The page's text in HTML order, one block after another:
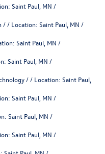
Saint Paul, MN /
/ / Location: Saint Paul, MN /
Saint Paul, MN /
Saint Paul, MN /
/ / Location: Saint Paul,
Saint Paul, MN /
Saint Paul, MN /
Saint Paul, MN /